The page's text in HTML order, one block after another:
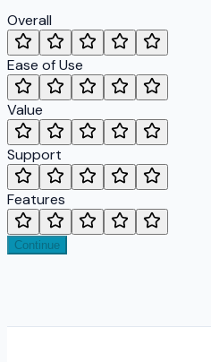
Overall
Ease of Use
Value
Support
Features
Continue